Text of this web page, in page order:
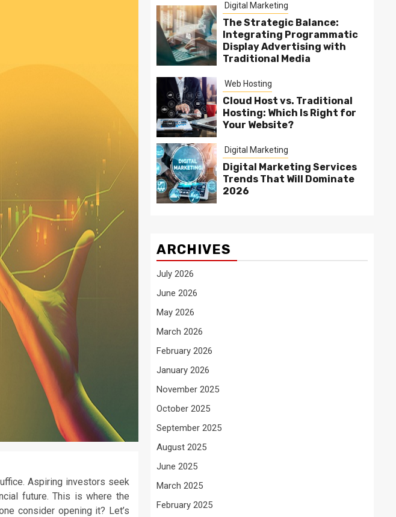
Aspiring investors seek
future. This is where the
consider opening it? Let’s
Digital Marketing
The Strategic Balance:
Integrating Programmatic
Display Advertising with
Traditional Media
Web Hosting
Cloud Host vs. Traditional
Hosting: Which Is Right for
Your Website?
Digital Marketing
Digital Marketing Services
Trends That Will Dominate
2026
ARCHIVES
July 2026
June 2026
May 2026
March 2026
February 2026
January 2026
November 2025
October 2025
September 2025
August 2025
June 2025
March 2025
February 2025